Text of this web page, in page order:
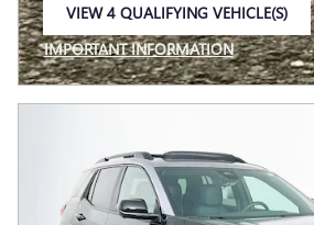
VIEW 4 QUALIFYING VEHICLE(S)
IMPORTANT INFORMATION
OPEN INCENTIVE MODAL